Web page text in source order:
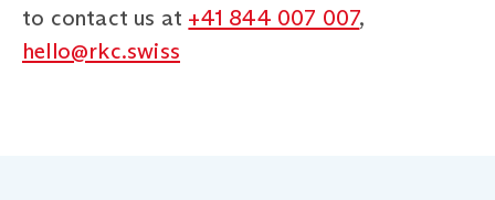
to contact us at +41 844 007 007,
hello@rkc.swiss